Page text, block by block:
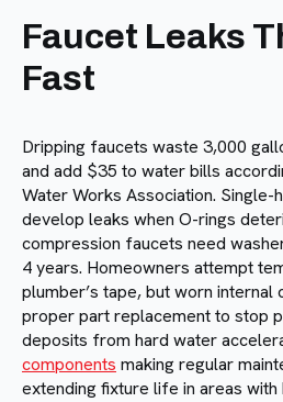
Faucet Leaks
Fast
Dripping faucets waste 3,000
and add $35 to water bills
Water Works Association.
develop leaks when O-rings
compression faucets need
4 years. Homeowners attempt
plumber’s tape, but worn internal
proper part replacement to stop
deposits from hard water
components making regular
extending fixture life in areas with